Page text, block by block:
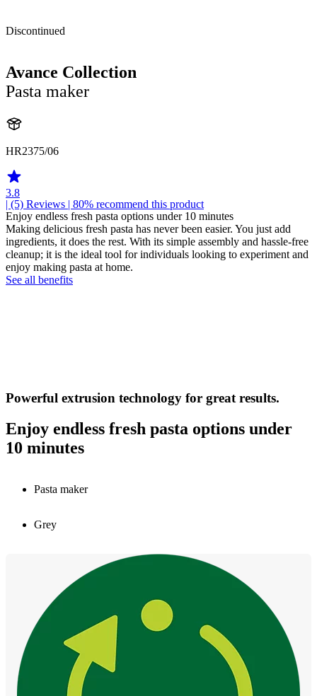
Discontinued
Avance Collection
Pasta maker
HR2375/06
3.8
| (5) Reviews | 80% recommend this product
Enjoy endless fresh pasta options under 10 minutes
Making delicious fresh pasta has never been easier. You just add
ingredients, it does the rest. With its simple assembly and hassle-free
cleanup; it is the ideal tool for individuals looking to experiment and
enjoy making pasta at home.
See all benefits
Powerful extrusion technology for great results.
Enjoy endless fresh pasta options under
10 minutes
Pasta maker
Grey